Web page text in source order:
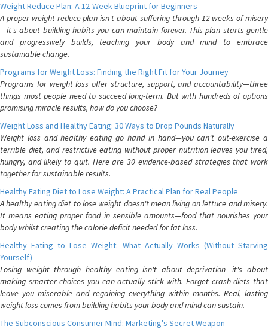
Weight Reduce Plan: A 12-Week Blueprint for Beginners
A proper weight reduce plan isn't about suffering through 12 weeks of misery
—it's about building habits you can maintain forever. This plan starts gentle
and progressively builds, teaching your body and mind to embrace
sustainable change.
Programs for Weight Loss: Finding the Right Fit for Your Journey
Programs for weight loss offer structure, support, and accountability—three
things most people need to succeed long-term. But with hundreds of options
promising miracle results, how do you choose?
Weight Loss and Healthy Eating: 30 Ways to Drop Pounds Naturally
Weight loss and healthy eating go hand in hand—you can't out-exercise a
terrible diet, and restrictive eating without proper nutrition leaves you tired,
hungry, and likely to quit. Here are 30 evidence-based strategies that work
together for sustainable results.
Healthy Eating Diet to Lose Weight: A Practical Plan for Real People
A healthy eating diet to lose weight doesn't mean living on lettuce and misery.
It means eating proper food in sensible amounts—food that nourishes your
body whilst creating the calorie deficit needed for fat loss.
Healthy Eating to Lose Weight: What Actually Works (Without Starving
Yourself)
Losing weight through healthy eating isn't about deprivation—it's about
making smarter choices you can actually stick with. Forget crash diets that
leave you miserable and regaining everything within months. Real, lasting
weight loss comes from building habits your body and mind can sustain.
The Subconscious Consumer Mind: Marketing's Secret Weapon